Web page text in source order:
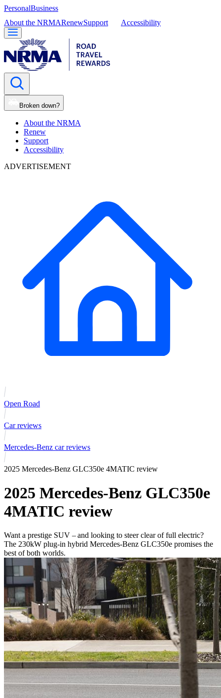
PersonalBusiness
About the NRMARenewSupport Accessibility
Broken down?
About the NRMA
Renew
Support
Accessibility
ADVERTISEMENT
Open Road
Car reviews
Mercedes-Benz car reviews
2025 Mercedes-Benz GLC350e 4MATIC review
2025 Mercedes-Benz GLC350e
4MATIC review
Want a prestige SUV – and looking to steer clear of full electric?
The 230kW plug-in hybrid Mercedes-Benz GLC350e promises the
best of both worlds.